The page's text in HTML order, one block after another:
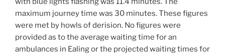
maximum journey time was 30 minutes. These figures
were met by howls of derision. No figures were
provided as to the average waiting time for an
ambulances in Ealing or the projected waiting times for